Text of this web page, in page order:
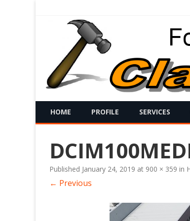
HOME PROFILE SERVICES
Published January 24, 2019 at 900 × 359 in
← Previous